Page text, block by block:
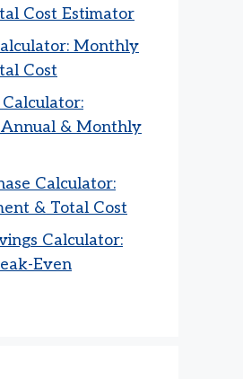
Cost Estimator
Monthly
Cost
& Monthly
Calculator:
& Total Cost
Calculator:
Even